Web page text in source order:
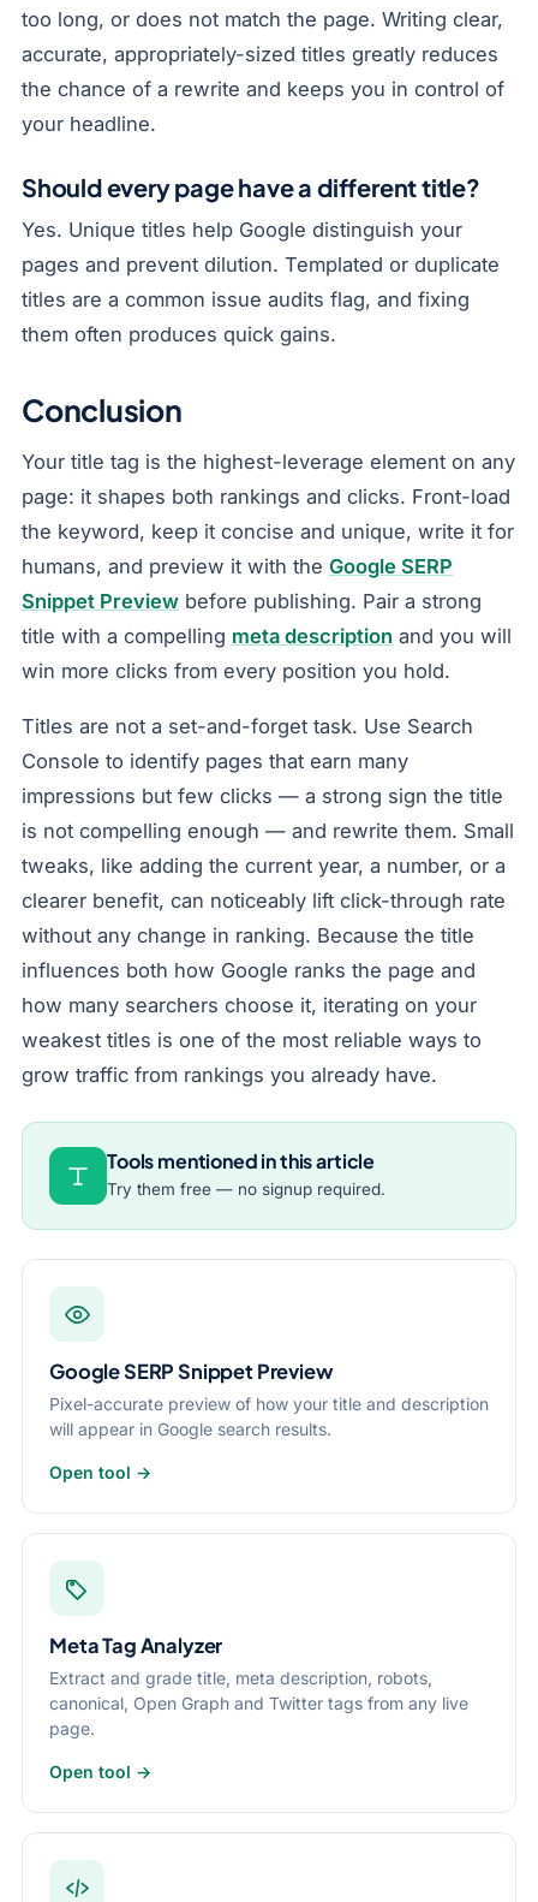
too long, or does not match the page. Writing clear,
accurate, appropriately-sized titles greatly reduces
the chance of a rewrite and keeps you in control of
your headline.
Should every page have a different title?
Yes. Unique titles help Google distinguish your
pages and prevent dilution. Templated or duplicate
titles are a common issue audits flag, and fixing
them often produces quick gains.
Conclusion
Your title tag is the highest-leverage element on any
page: it shapes both rankings and clicks. Front-load
the keyword, keep it concise and unique, write it for
humans, and preview it with the Google SERP
Snippet Preview before publishing. Pair a strong
title with a compelling meta description and you will
win more clicks from every position you hold.
Titles are not a set-and-forget task. Use Search
Console to identify pages that earn many
impressions but few clicks — a strong sign the title
is not compelling enough — and rewrite them. Small
tweaks, like adding the current year, a number, or a
clearer benefit, can noticeably lift click-through rate
without any change in ranking. Because the title
influences both how Google ranks the page and
how many searchers choose it, iterating on your
weakest titles is one of the most reliable ways to
grow traffic from rankings you already have.
Tools mentioned in this article
Try them free — no signup required.
Google SERP Snippet Preview
Pixel-accurate preview of how your title and description
will appear in Google search results.
Open tool →
Meta Tag Analyzer
Extract and grade title, meta description, robots,
canonical, Open Graph and Twitter tags from any live
page.
Open tool →